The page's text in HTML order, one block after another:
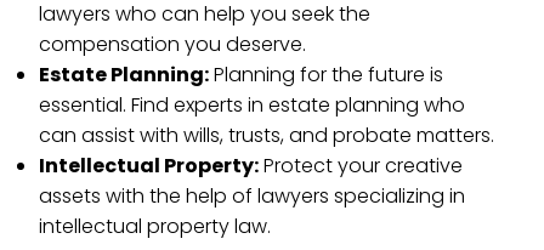
lawyers who can help you seek the
compensation you deserve.
Estate Planning:Planning for the future is
essential. Find experts in estate planning who
can assist with wills, trusts, and probate matters.
Intellectual Property:Protect your creative
assets with the help of lawyers specializing in
intellectual property law.